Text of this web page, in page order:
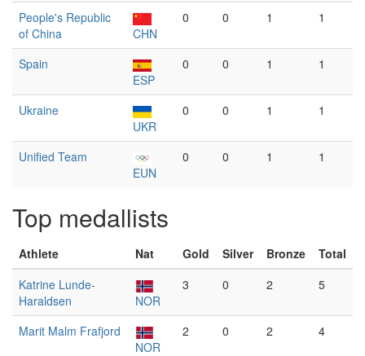
People's Republic
of China
CHN
0 0 1 1
Spain
ESP
0 0 1 1
Ukraine
UKR
0 0 1 1
Unified Team
EUN
0 0 1 1
Top medallists
Athlete Nat Gold Silver Bronze
Total
Katrine Lunde-
Haraldsen
NOR
3 0 2 5
Marit Malm Frafjord
NOR
2 0 2 4